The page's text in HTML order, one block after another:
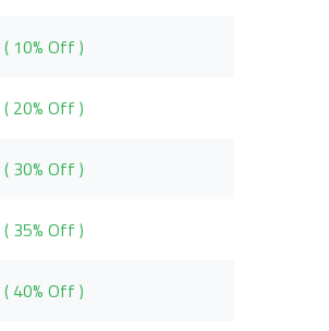
( 10% Off )
( 20% Off )
( 30% Off )
( 35% Off )
( 40% Off )